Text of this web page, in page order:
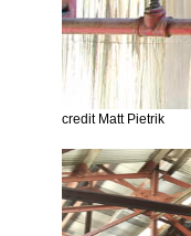
credit Matt Pietrik